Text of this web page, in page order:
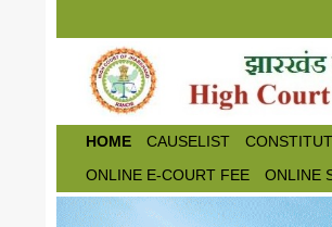
HOME CAUSELIST
ONLINE E-COURT FEE
ONLINE